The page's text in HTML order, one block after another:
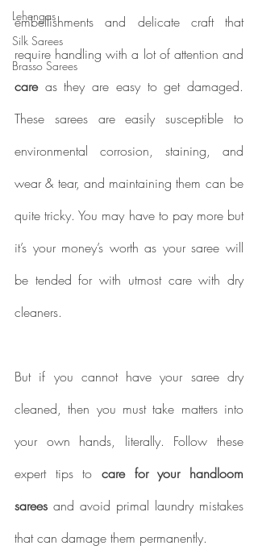
Lehengas
Silk Sarees
Brasso Sarees
embellishments and delicate craft that
care as they are easy to get damaged.
These sarees are easily susceptible to
environmental corrosion, staining, and
wear & tear, and maintaining them can be
quite tricky. You may have to pay more but
it’s your money’s worth as your saree will
be tended for with utmost care with dry
cleaners.
But if you cannot have your saree dry
cleaned, then you must take matters into
your own hands, literally. Follow these
expert tips to care for your handloom
sarees and avoid primal laundry mistakes
that can damage them permanently.